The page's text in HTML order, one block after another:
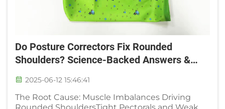
Do Posture Correctors Fix Rounded
Shoulders? Science-Backed Answers &
2025-06-12 15:46:41
The Root Cause: Muscle Imbalances Driving